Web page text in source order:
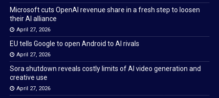
Microsoft cuts OpenAI revenue share in a fresh step to loosen
their AI alliance
April 27, 2026
EU tells Google to open Android to AI rivals
April 27, 2026
Sora shutdown reveals costly limits of AI video generation and
creative use
April 27, 2026